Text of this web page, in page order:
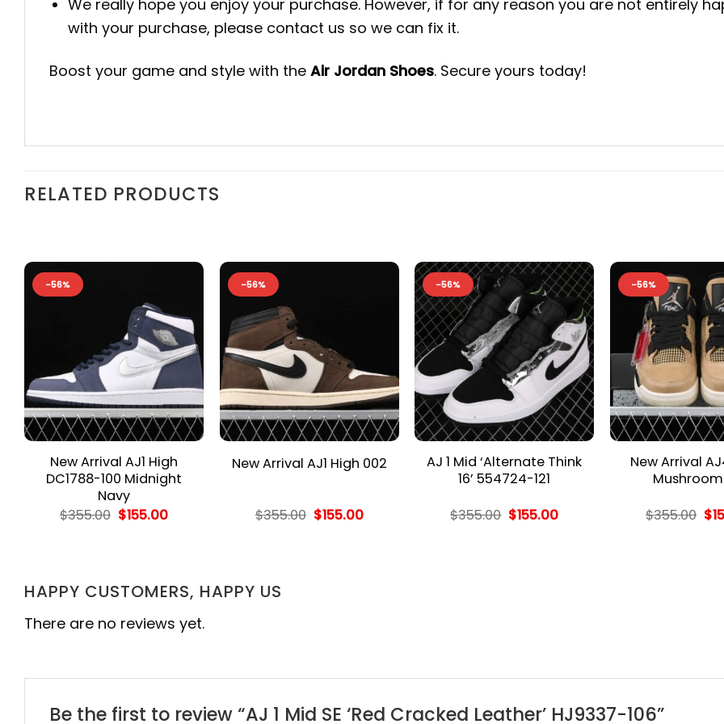
We really hope you enjoy your purchase. However, if for any reason you are not entirely
with your purchase, please contact us so we can fix it.
Boost your game and style with the Air Jordan Shoes. Secure yours today!
RELATED PRODUCTS
-56%
New Arrival AJ1 High
DC1788-100 Midnight
Navy
$355.00 Original
price
$155.00Current
-56%
New Arrival AJ1 High 002
$355.00 Original
price
$155.00Current
-56%
AJ 1 Mid ‘Alternate Think
16’ 554724-121
$355.00 Original
price
$155.00Current
-56%
New Arrival
Mushroom
$355.00 $
HAPPY CUSTOMERS, HAPPY US
There are no reviews yet.
Be the first to review “AJ 1 Mid SE ‘Red Cracked Leather’ HJ9337-106”